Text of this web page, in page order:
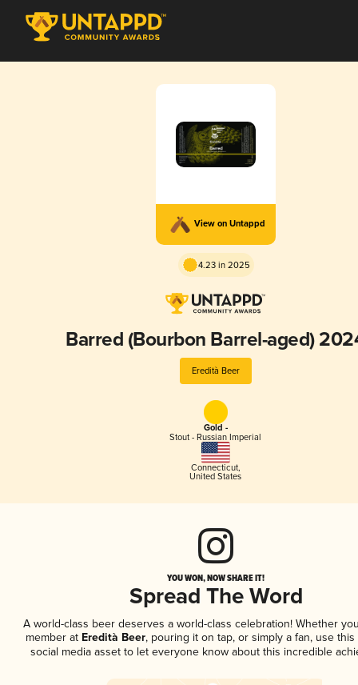
View on Untappd
4.23 in 2025
Barred (Bourbon Barrel-aged)
Eredità Beer
Gold -
Stout - Russian Imperial
Connecticut,
United States
YOU WON, NOW SHARE IT!
Spread The Word
A world-class beer deserves a world-class celebration! Whether
member atEredità Beer, pouring it on tap, or simply a fan, use this
social media asset to let everyone know about this incredible